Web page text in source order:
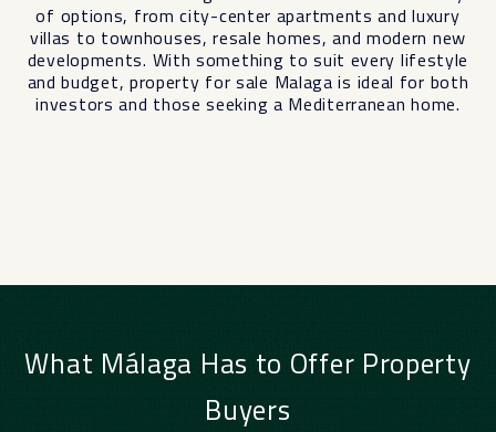
of options, from city-center apartments and luxury
villas to townhouses, resale homes, and modern new
developments. With something to suit every lifestyle
and budget, property for sale Malaga is ideal for both
investors and those seeking a Mediterranean home.
What Málaga Has to Offer Property
Buyers